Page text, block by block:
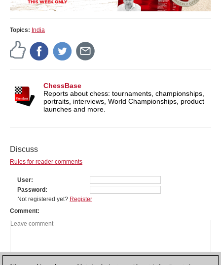
Topics: India
ChessBase
Reports about chess: tournaments, championships,
portraits, interviews, World Championships, product
launches and more.
Discuss
Rules for reader comments
User
Password
Not registered yet? Register
Comment